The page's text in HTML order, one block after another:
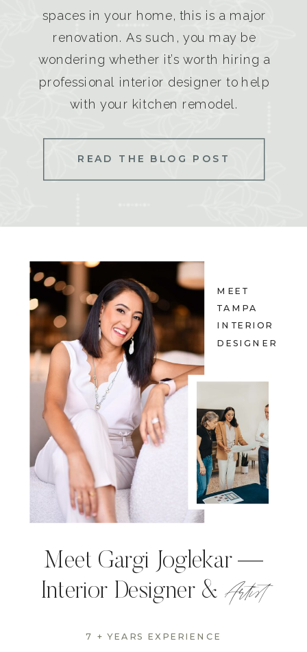
spaces in your home, this is a major
renovation. As such, you may be
wondering whether it’s worth hiring a
professional interior designer to help
with your kitchen remodel.
READ THE BLOG POST
MEET
TAMPA
INTERIOR
DESIGNER
Meet Gargi Joglekar —
Interior Designer &Artist
7 + YEARS EXPERIENCE